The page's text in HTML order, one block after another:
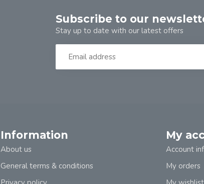
Subscribe to our
Stay up to date with our latest offers
Information
About us
General terms & conditions
My
Account
My orders